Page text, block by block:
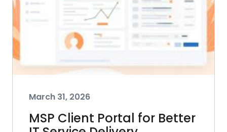
March 31, 2026
MSP Client Portal for Better